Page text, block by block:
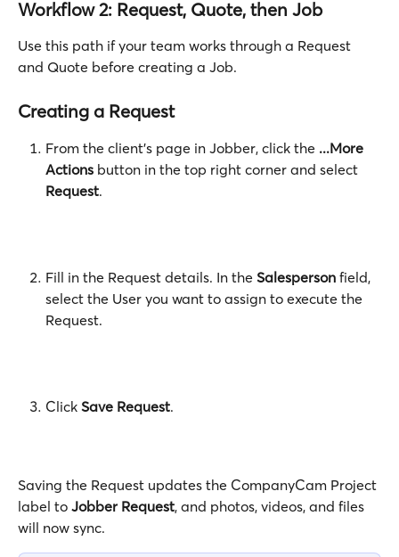
Workflow 2: Request, Quote, then Job
Use this path if your team works through a Request
and Quote before creating a Job.
Creating a Request
From the client's page in Jobber, click the ...More
Actions button in the top right corner and select
Request.
Fill in the Request details. In the Salesperson field,
select the User you want to assign to execute the
Request.
Click Save Request.
Saving the Request updates the CompanyCam Project
label to Jobber Request, and photos, videos, and files
will now sync.